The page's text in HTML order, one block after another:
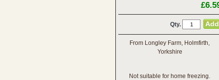
Qty.
From Longley Farm, Holmfirth,
Yorkshire
Not suitable for home freezing.